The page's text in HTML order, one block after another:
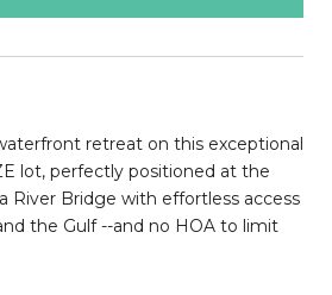
retreat on this exceptional
lot, perfectly positioned at the
River Bridge with effortless access
the Gulf --and no HOA to limit